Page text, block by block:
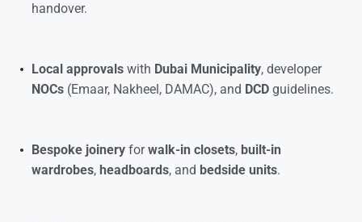
handover.
Local approvals with Dubai Municipality, developer
NOCs (Emaar, Nakheel, DAMAC), and DCD guidelines.
Bespoke joinery forwalk-in closets, built-in
wardrobes, headboards, and bedside units.